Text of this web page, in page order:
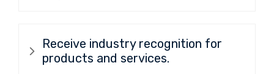
Receive industry recognition for
products and services.